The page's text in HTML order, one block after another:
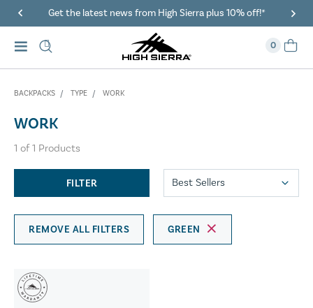
Get the latest news from High Sierra plus 10% off!*
0
BACKPACKS TYPE WORK
WORK
1 of1 Products
FILTER
REMOVE ALL FILTERS GREEN